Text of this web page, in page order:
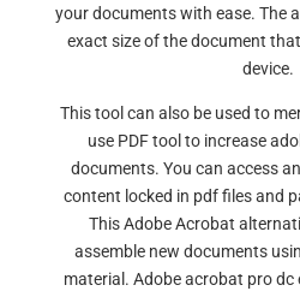
your documents with ease. The
exact size of the document
device.
This tool can also be used to
use PDF tool to increase
documents. You can access
content locked in pdf files and
This Adobe Acrobat
assemble new documents
material. Adobe acrobat pro